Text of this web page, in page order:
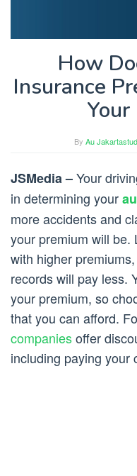
How
Insurance
Your
By Au
JSMedia –Your
in determining your
more accidents and
your premium will be.
with higher
records will pay less.
your premium, so
that you can afford.
companiesoffer
including paying your